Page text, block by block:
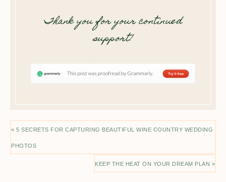
Thank you for your continued
support!
« 5 SECRETS FOR CAPTURING BEAUTIFUL WINE COUNTRY WEDDING
PHOTOS
KEEP THE HEAT ON YOUR DREAM PLAN »